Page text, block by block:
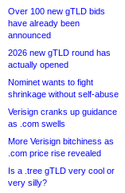
Over 100 new gTLD bids
have already been
announced
2026 new gTLD round has
actually opened
Nominet wants to fight
shrinkage without self-abuse
Verisign cranks up guidance
as .com swells
More Verisign bitchiness as
.com price rise revealed
Is a .tree gTLD very cool or
very silly?